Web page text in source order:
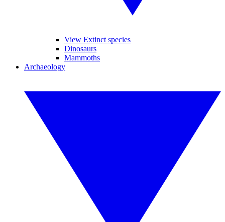
View Extinct species
Dinosaurs
Mammoths
Archaeology